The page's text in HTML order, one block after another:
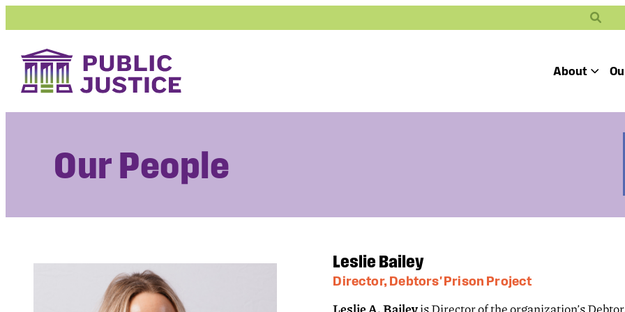
About Toggle
Our Victories
Search
Our People
Leslie Bailey
Director, Debtors' Prison Project
Leslie A. Baileyis Director of the organization’s